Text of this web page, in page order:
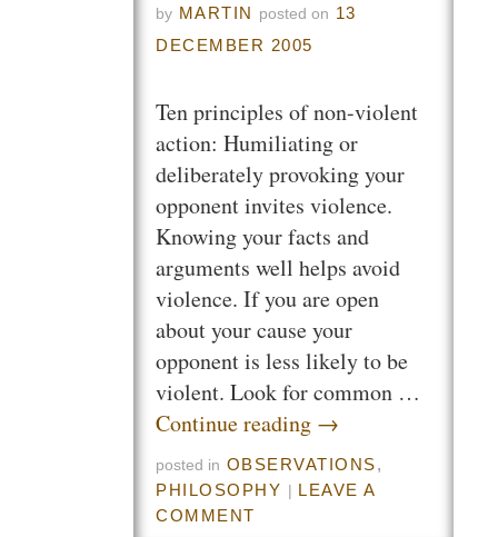
by MARTIN posted on 13
DECEMBER 2005
Ten principles of non-violent
action: Humiliating or
deliberately provoking your
opponent invites violence.
Knowing your facts and
arguments well helps avoid
violence. If you are open
about your cause your
opponent is less likely to be
violent. Look for common …
Continue reading →
posted in OBSERVATIONS,
PHILOSOPHY
LEAVE A
COMMENT